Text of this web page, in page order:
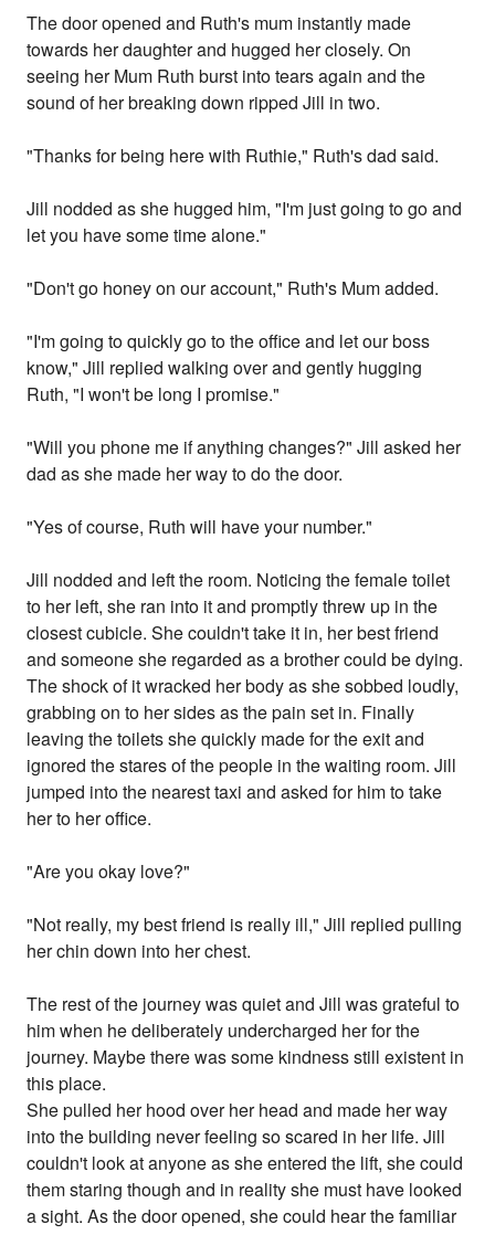
The door opened and Ruth's mum instantly made
towards her daughter and hugged her closely. On
seeing her Mum Ruth burst into tears again and the
sound of her breaking down ripped Jill in two.
"Thanks for being here with Ruthie," Ruth's dad said.
Jill nodded as she hugged him, "I'm just going to go and
let you have some time alone."
"Don't go honey on our account," Ruth's Mum added.
"I'm going to quickly go to the office and let our boss
know," Jill replied walking over and gently hugging
Ruth, "I won't be long I promise."
"Will you phone me if anything changes?" Jill asked her
dad as she made her way to do the door.
"Yes of course, Ruth will have your number."
Jill nodded and left the room. Noticing the female toilet
to her left, she ran into it and promptly threw up in the
closest cubicle. She couldn't take it in, her best friend
and someone she regarded as a brother could be dying.
The shock of it wracked her body as she sobbed loudly,
grabbing on to her sides as the pain set in. Finally
leaving the toilets she quickly made for the exit and
ignored the stares of the people in the waiting room. Jill
jumped into the nearest taxi and asked for him to take
her to her office.
"Are you okay love?"
"Not really, my best friend is really ill," Jill replied pulling
her chin down into her chest.
The rest of the journey was quiet and Jill was grateful to
him when he deliberately undercharged her for the
journey. Maybe there was some kindness still existent in
this place.
She pulled her hood over her head and made her way
into the building never feeling so scared in her life. Jill
couldn't look at anyone as she entered the lift, she could
them staring though and in reality she must have looked
a sight. As the door opened, she could hear the familiar